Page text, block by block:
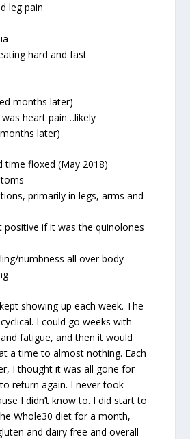
leg pain
hard and fast
months later)
heart pain…likely
later)
time floxed (May 2018)
primarily in legs, arms and
positive if it was the quinolones
numbness all over body
showing up each week. The
I could go weeks with
fatigue, and then it would
a time to almost nothing. Each
I thought it was all gone for
return again. I never took
I didn’t know to. I did start to
Whole30 diet for a month,
and dairy free and overall